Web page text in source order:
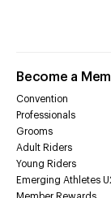
Become a
Convention
Professionals
Grooms
Adult Riders
Young Riders
Emerging Athletes